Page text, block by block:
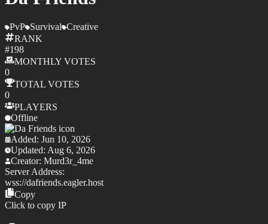
PvP Survival Creative
RANK
#198
MONTHLY VOTES
0
TOTAL VOTES
0
PLAYERS
Offline
Added: Jun 10, 2026
Updated: Aug 6, 2026
Creator: Murd3r_4me
Server Address:
wss://dafriends.eagler.host
Copy
Click to copy IP